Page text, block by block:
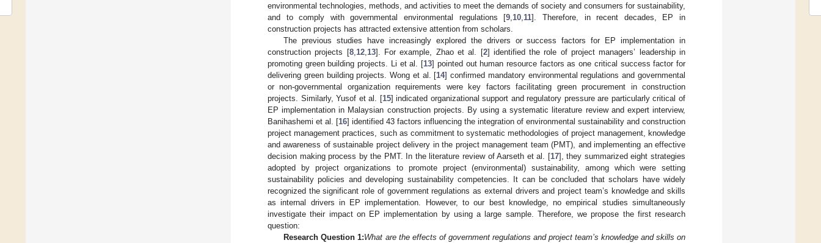
environmental technologies, methods, and activities to meet the demands of society and consumers for sustainability,
and to comply with governmental environmental regulations [9 10 11]. Therefore, in recent decades, EP in
construction projects has attracted extensive attention from scholars.
The previous studies have increasingly explored the drivers or success factors for EP implementation in
construction projects [8, 12, 13]. For example, Zhao et al. [2] identified the role of project managers’ leadership in
promoting green building projects. Li et al. [13] pointed out human resource factors as one critical success factor for
delivering green building projects. Wong et al. [14] confirmed mandatory environmental regulations and governmental
or non-governmental organization requirements were key factors facilitating green procurement in construction
projects. Similarly, Yusof et al. [15] indicated organizational support and regulatory pressure are particularly critical of
EP implementation in Malaysian construction projects. By using a systematic literature review and expert interview,
Banihashemi et al. [16] identified 43 factors influencing the integration of environmental sustainability and construction
project management practices, such as commitment to systematic methodologies of project management, knowledge
and awareness of sustainable project delivery in the project management team (PMT), and implementing an effective
decision making process by the PMT. In the literature review of Aarseth et al. [17], they summarized eight strategies
adopted by project organizations to promote project (environmental) sustainability, among which were setting
sustainability policies and developing sustainability competencies. It can be concluded that scholars have widely
recognized the significant role of government regulations as external drivers and project team’s knowledge and skills
as internal drivers in EP implementation. However, to our best knowledge, no empirical studies simultaneously
investigate their impact on EP implementation by using a large sample. Therefore, we propose the first research
question:
Research Question 1:What are the effects of government regulations and project team’s knowledge and skills on